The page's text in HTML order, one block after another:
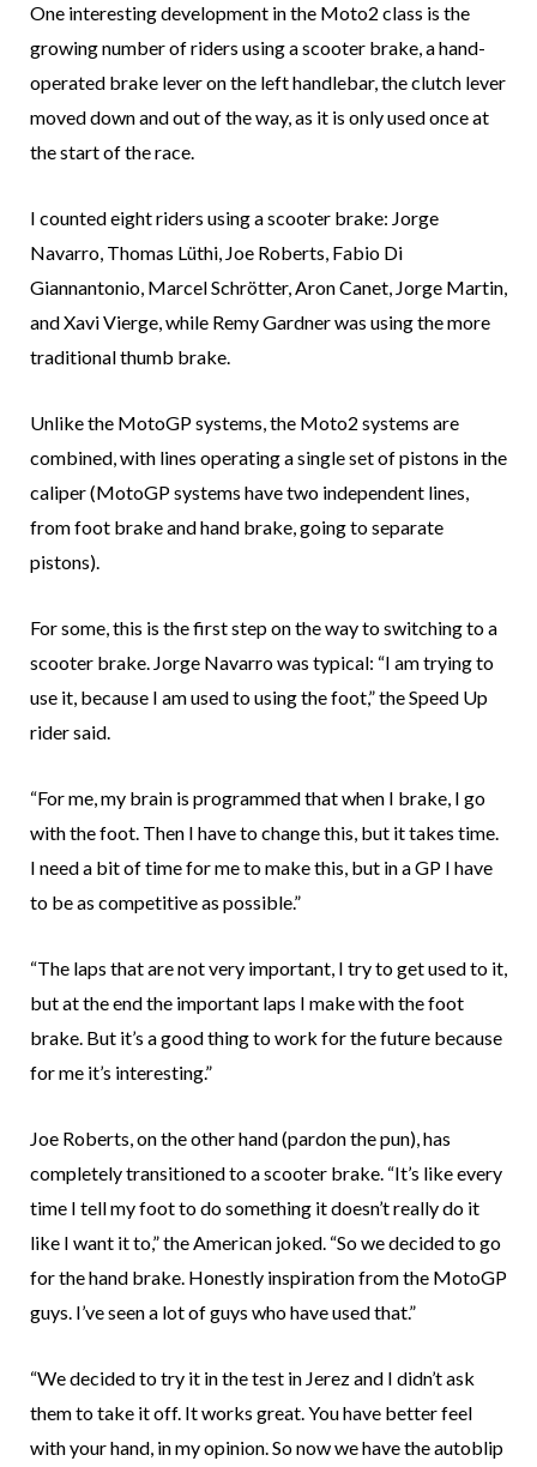
One interesting development in the Moto2 class is the
growing number of riders using a scooter brake, a hand-
operated brake lever on the left handlebar, the clutch lever
moved down and out of the way, as it is only used once at
the start of the race.
I counted eight riders using a scooter brake: Jorge
Navarro, Thomas Lüthi, Joe Roberts, Fabio Di
Giannantonio, Marcel Schrötter, Aron Canet, Jorge Martin,
and Xavi Vierge, while Remy Gardner was using the more
traditional thumb brake.
Unlike the MotoGP systems, the Moto2 systems are
combined, with lines operating a single set of pistons in the
caliper (MotoGP systems have two independent lines,
from foot brake and hand brake, going to separate
pistons).
For some, this is the first step on the way to switching to a
scooter brake. Jorge Navarro was typical: “I am trying to
use it, because I am used to using the foot,” the Speed Up
rider said.
“For me, my brain is programmed that when I brake, I go
with the foot. Then I have to change this, but it takes time.
I need a bit of time for me to make this, but in a GP I have
to be as competitive as possible.”
“The laps that are not very important, I try to get used to it,
but at the end the important laps I make with the foot
brake. But it’s a good thing to work for the future because
for me it’s interesting.”
Joe Roberts, on the other hand (pardon the pun), has
completely transitioned to a scooter brake. “It’s like every
time I tell my foot to do something it doesn’t really do it
like I want it to,” the American joked. “So we decided to go
for the hand brake. Honestly inspiration from the MotoGP
guys. I’ve seen a lot of guys who have used that.”
“We decided to try it in the test in Jerez and I didn’t ask
them to take it off. It works great. You have better feel
with your hand, in my opinion. So now we have the autoblip